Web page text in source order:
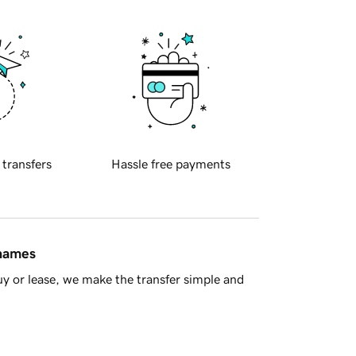
transfers Hassle free payments
or lease, we make the transfer simple and